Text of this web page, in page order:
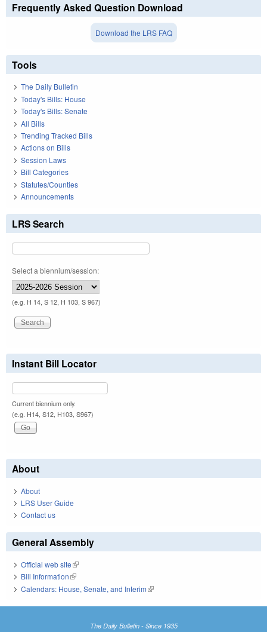
Frequently Asked Question Download
Download the LRS FAQ
Tools
The Daily Bulletin
Today's Bills: House
Today's Bills: Senate
All Bills
Trending Tracked Bills
Actions on Bills
Session Laws
Bill Categories
Statutes/Counties
Announcements
LRS Search
Select a biennium/session:
(e.g. H 14, S 12, H 103, S 967)
Instant Bill Locator
Current biennium only.
(e.g. H14, S12, H103, S967)
About
About
LRS User Guide
Contact us
General Assembly
Official web site(link is external)
Bill Information(link is external)
Calendars: House, Senate, and Interim(link is external)
The Daily Bulletin - Since 1935